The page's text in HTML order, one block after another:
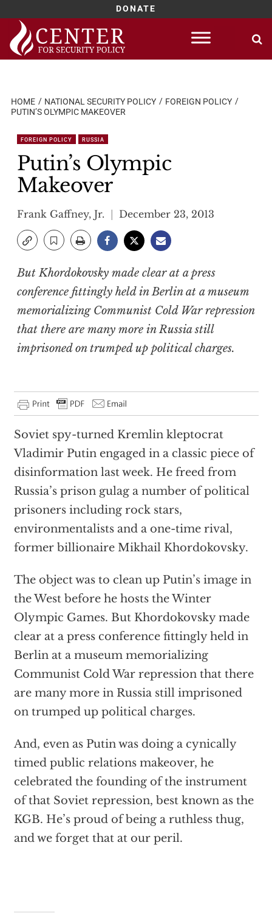
DONATE
Skip
content
HOME NATIONAL SECURITY POLICY
FOREIGN POLICY
PUTIN’S OLYMPIC MAKEOVER
FOREIGN POLICY RUSSIA
Putin’s Olympic
Makeover
Frank Gaffney, Jr. December 23, 2013
But Khordokovsky made clear at a press
conference fittingly held in Berlin at a museum
memorializing Communist Cold War repression
that there are many more in Russia still
imprisoned on trumped up political charges.
Soviet spy-turned Kremlin kleptocrat
Vladimir Putin engaged in a classic piece of
disinformation last week. He freed from
Russia’s prison gulag a number of political
prisoners including rock stars,
environmentalists and a one-time rival,
former billionaire Mikhail Khordokovsky.
The object was to clean up Putin’s image in
the West before he hosts the Winter
Olympic Games. But Khordokovsky made
clear at a press conference fittingly held in
Berlin at a museum memorializing
Communist Cold War repression that there
are many more in Russia still imprisoned
on trumped up political charges.
And, even as Putin was doing a cynically
timed public relations makeover, he
celebrated the founding of the instrument
of that Soviet repression, best known as the
KGB. He’s proud of being a ruthless thug,
and we forget that at our peril.